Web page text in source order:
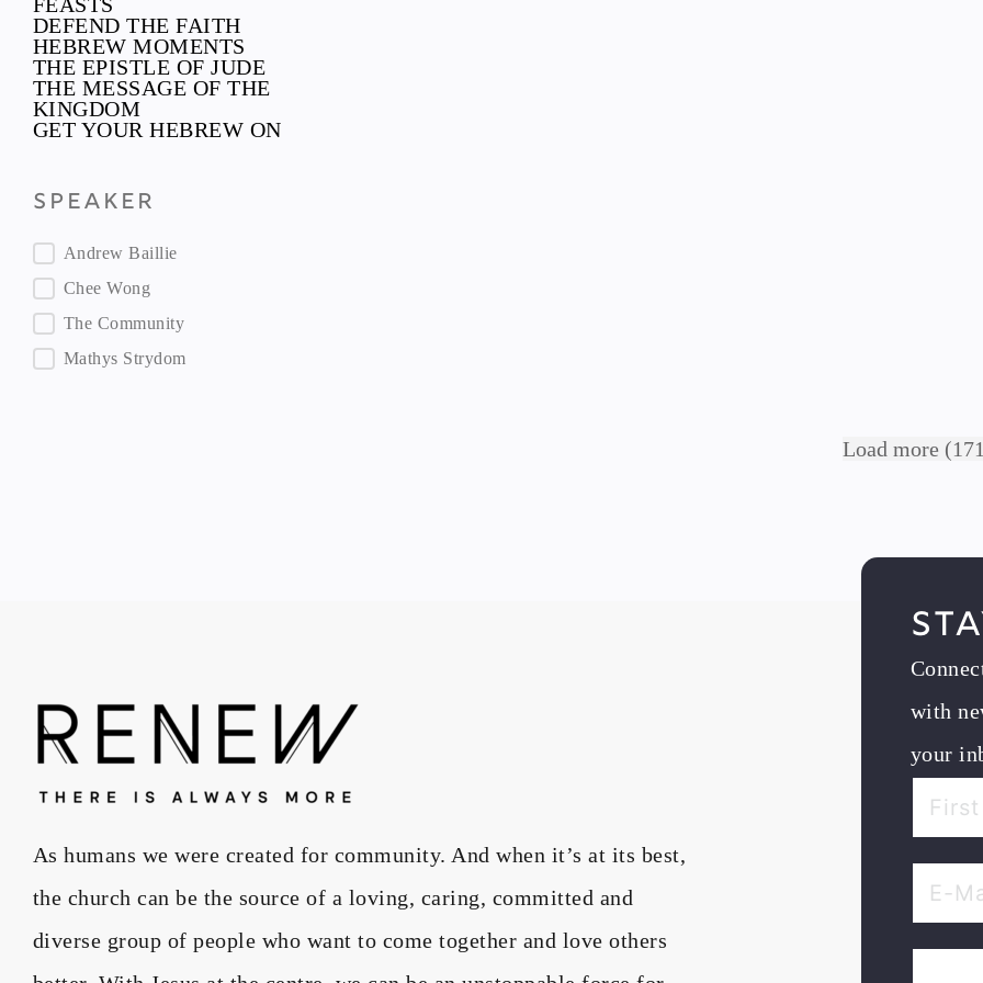
DEFEND THE FAITH
HEBREW MOMENTS
THE EPISTLE OF JUDE
THE MESSAGE OF THE
KINGDOM
GET YOUR HEBREW ON
Speaker
Speaker
Andrew Baillie
Chee Wong
The Community
Mathys Strydom
Load more
As humans we were created for community. And when it’s at its best,
the church can be the source of a loving, caring, committed and
diverse group of people who want to come together and love others
with
your